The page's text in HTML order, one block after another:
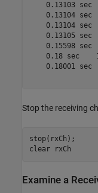
0.13103 sec
0.13104 sec
0.13104 sec
0.13105 sec
0.15598 sec
0.18 sec
0.18001 sec
Stop the receiving
stop(rxCh);
clear
rxCh
Examine a